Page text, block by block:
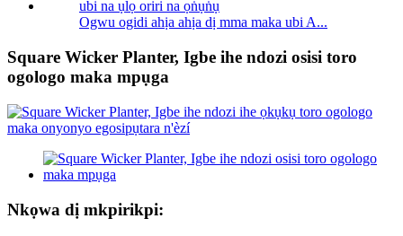
Ogwu ogidi ahịa ahịa dị mma maka ubi A...
Square Wicker Planter, Igbe ihe ndozi osisi toro
ogologo maka mpụga
Nkọwa dị mkpirikpi: